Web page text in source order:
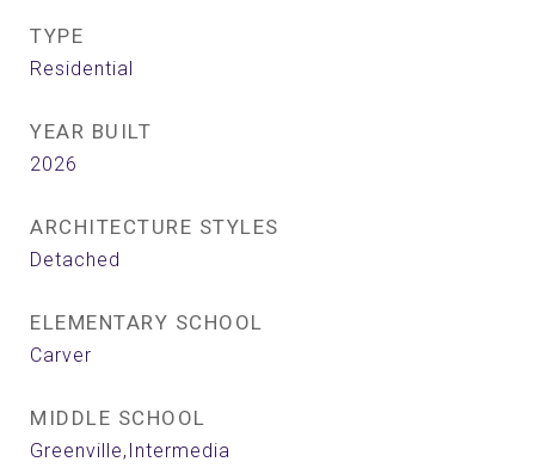
TYPE
Residential
YEAR BUILT
2026
ARCHITECTURE STYLES
Detached
ELEMENTARY SCHOOL
Carver
MIDDLE SCHOOL
Greenville,Intermedia